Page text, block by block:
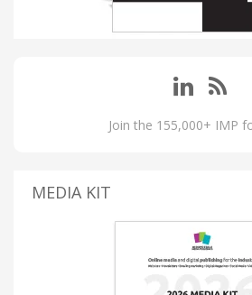
Join the 155,000+ IMP
MEDIA KIT